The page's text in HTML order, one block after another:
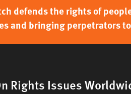
defends the rights of
and bringing perpetrators
Rights Issues